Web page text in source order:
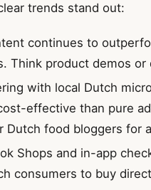
trends stand out:
continues to
Think product demos or
with local Dutch
effective than pure
Dutch food bloggers for
Shops and in-app
consumers to buy